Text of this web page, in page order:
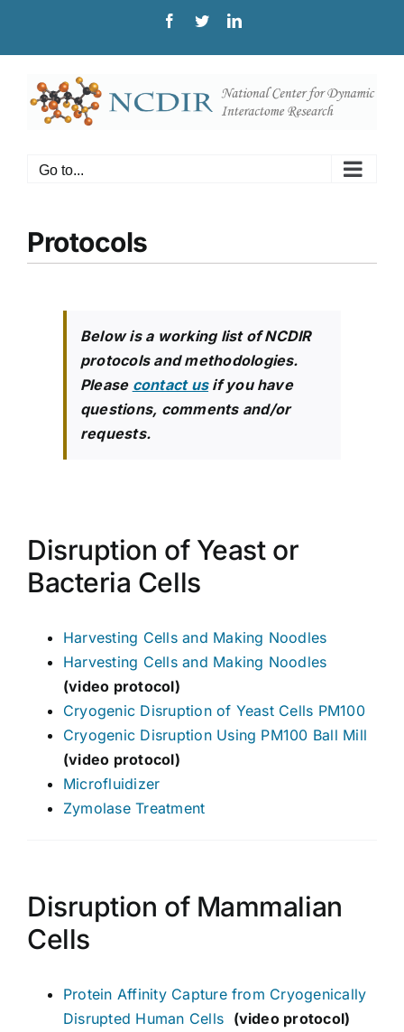
content
Facebook
TwitterLinkedIn
Go to...
Protocols
Below is a working list of NCDIR
protocols and methodologies.
Please contact usif you have
questions, comments and/or
requests.
Disruption of Yeast or
Bacteria Cells
Harvesting Cells and Making Noodles
Harvesting Cells and Making Noodles
(video protocol)
Cryogenic Disruption of Yeast Cells PM100
Cryogenic Disruption Using PM100 Ball Mill
(video protocol)
Microfluidizer
Zymolase Treatment
Disruption of Mammalian
Cells
Protein Affinity Capture from Cryogenically
Disrupted Human Cells (video protocol)